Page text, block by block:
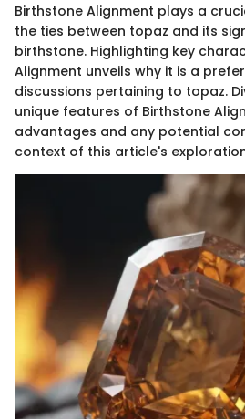
Birthstone Alignment plays a
the ties between topaz and its
birthstone. Highlighting key
Alignment unveils why it is a
discussions pertaining to topaz.
unique features of Birthstone
advantages and any potential
context of this article's